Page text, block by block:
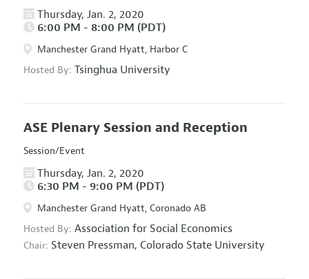
Thursday, Jan. 2, 2020
6:00 PM - 8:00 PM (PDT)
Manchester Grand Hyatt, Harbor C
Hosted By: Tsinghua University
ASE Plenary Session and Reception
Session/Event
Thursday, Jan. 2, 2020
6:30 PM - 9:00 PM (PDT)
Manchester Grand Hyatt, Coronado AB
Hosted By: Association for Social Economics
Chair: Steven Pressman, Colorado State University